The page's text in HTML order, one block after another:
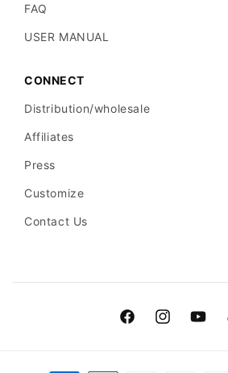
FAQ
USER MANUAL
CONNECT
Distribution/wholesale
Affiliates
Press
Customize
Contact Us
FacebookInstagram